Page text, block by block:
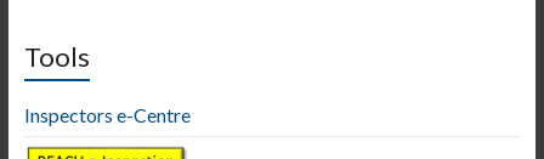
Tools
Inspectors e-Centre